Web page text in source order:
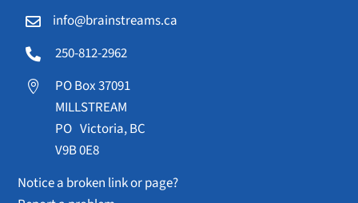
 info@brainstreams.ca
 250-812-2962

PO Box 37091
MILLSTREAM
PO Victoria, BC
V9B 0E8
Notice a broken link or page?